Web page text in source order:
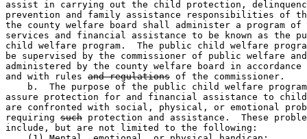
assist in carrying out the child protection,
prevention and family assistance responsibilities of
the county welfare board shall administer a program
services and financial assistance to be known as the
child welfare program.  The public child welfare
be supervised by the commissioner of public welfare
administered by the county welfare board in
and with rules and regulations of the commissioner.
b.  The purpose of the public child welfare
assure protection for and financial assistance to
are confronted with social, physical, or emotional
requiring such protection and assistance.  These
include, but are not limited to the following: